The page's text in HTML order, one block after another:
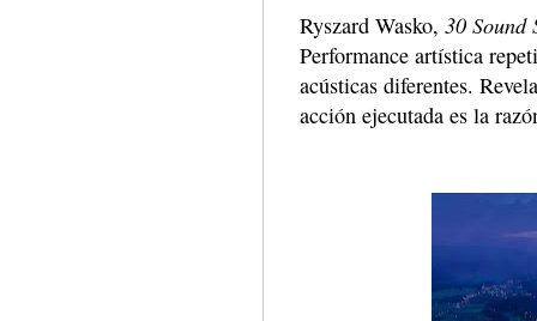
Ryszard Wasko, 30 Sound
Performance artística
acústicas diferentes.
acción ejecutada es la